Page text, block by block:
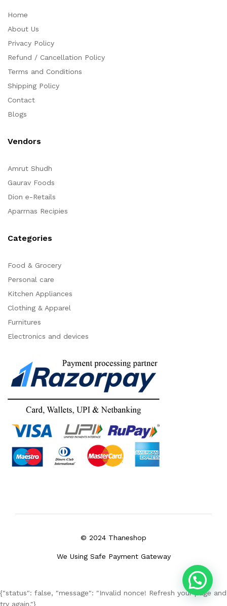
Home
About Us
Privacy Policy
Refund / Cancellation Policy
Terms and Conditions
Shipping Policy
Contact
Blogs
Vendors
Amrut Shudh
Gaurav Foods
Dion e-Retails
Aparrnas Recipies
Categories
Food & Grocery
Personal care
Kitchen Appliances
Clothing & Apparel
Furnitures
Electronics and devices
© 2024 Thaneshop
We Using Safe Payment Gateway
{"status": false, "message": "Invalid nonce! Refresh your page and
try again."}